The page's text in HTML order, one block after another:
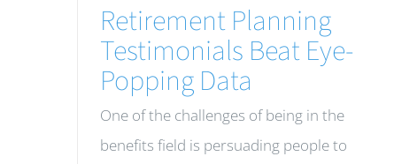
Retirement Planning
Testimonials Beat Eye-
Popping Data
One of the challenges of being in the
benefits field is persuading people to